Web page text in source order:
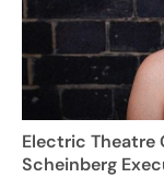
Electric Theatre
Scheinberg